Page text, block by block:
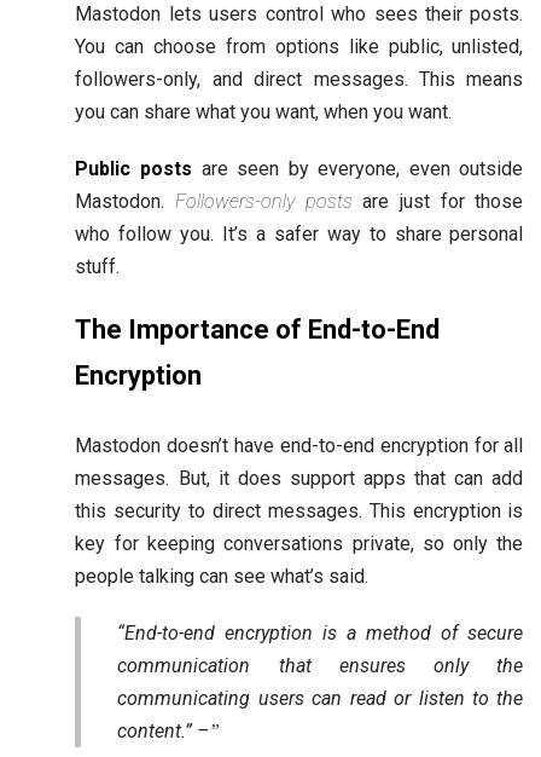
Mastodon lets users control who sees their posts.
You can choose from options like public, unlisted,
followers-only, and direct messages. This means
you can share what you want, when you want.
Public posts are seen by everyone, even outside
Mastodon. Followers-only posts are just for those
who follow you. It’s a safer way to share personal
stuff.
The Importance of End-to-End
Encryption
Mastodon doesn’t have end-to-end encryption for all
messages. But, it does support apps that can add
this security to direct messages. This encryption is
key for keeping conversations private, so only the
people talking can see what’s said.
“End-to-end encryption is a method of secure
communication that ensures only the
communicating users can read or listen to the
content.” –